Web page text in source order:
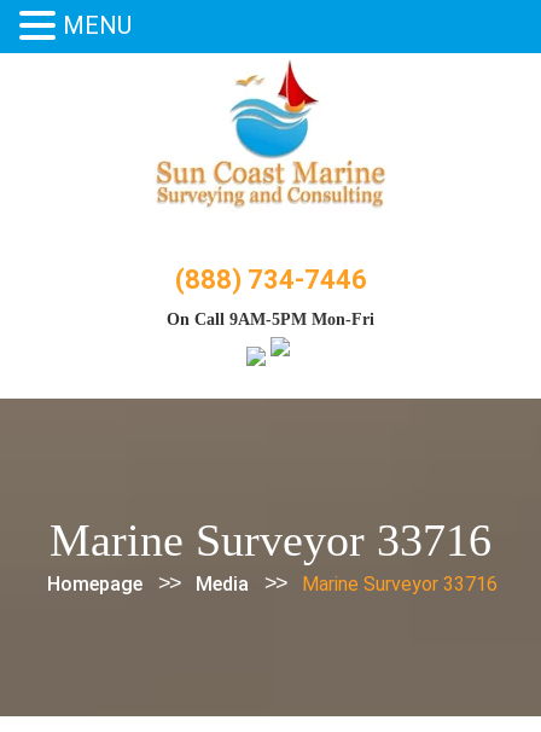
(888) 734-7446
On Call 9AM-5PM Mon-Fri
Marine Surveyor 33716
Homepage >> Media >> Marine Surveyor 33716
MENU